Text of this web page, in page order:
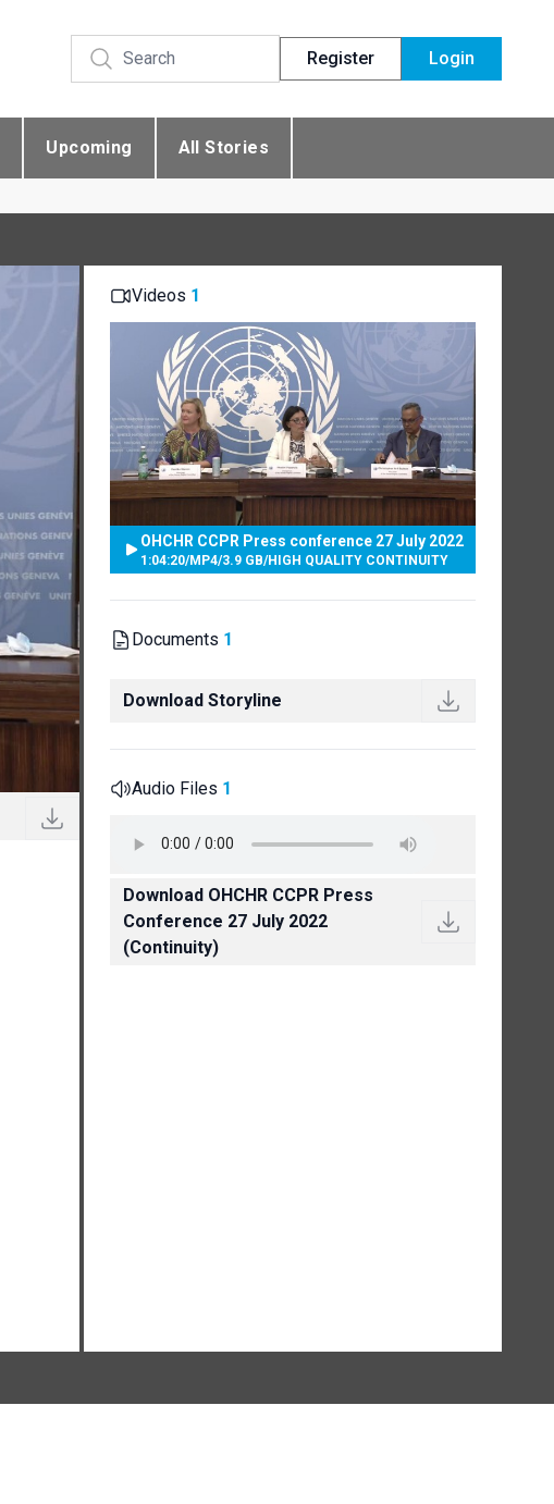
Register Login
Upcoming All Stories
Videos 1
OHCHR CCPR Press conference 27 July 2022
1:04:20/MP4/3.9 GB/HIGH QUALITY CONTINUITY
Documents 1
Download Storyline
Audio Files 1
Download OHCHR CCPR Press
Conference 27 July 2022
(Continuity)